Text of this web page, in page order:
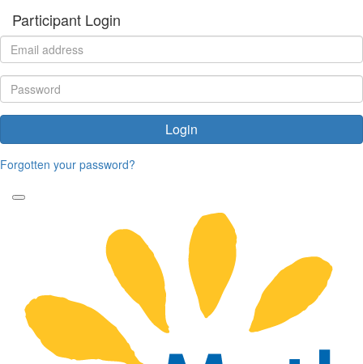
Participant Login
Login
Forgotten your password?